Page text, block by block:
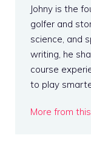
Johny is the
golfer and
science, and
writing, he
course
to play
More from